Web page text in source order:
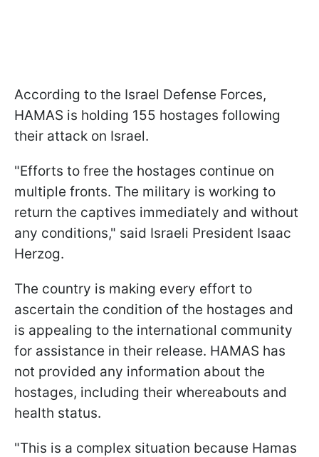
According to the Israel Defense Forces,
HAMAS is holding 155 hostages following
their attack on Israel.
"Efforts to free the hostages continue on
multiple fronts. The military is working to
return the captives immediately and without
any conditions," said Israeli President Isaac
Herzog.
The country is making every effort to
ascertain the condition of the hostages and
is appealing to the international community
for assistance in their release. HAMAS has
not provided any information about the
hostages, including their whereabouts and
health status.
"This is a complex situation because Hamas